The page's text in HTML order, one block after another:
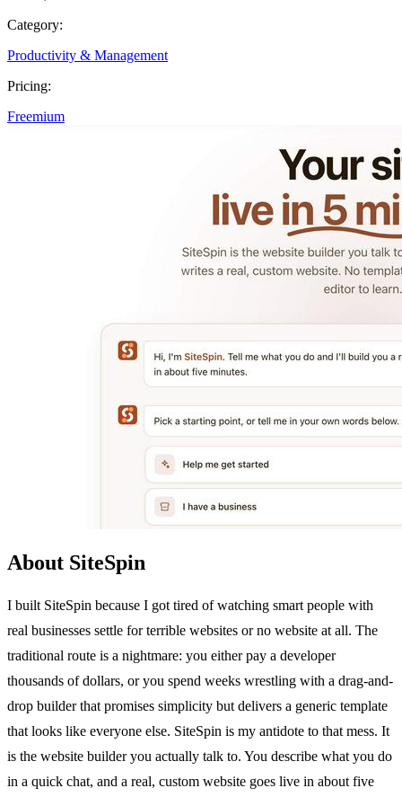
Category:
Productivity & Management
Pricing:
Freemium
About SiteSpin
I built SiteSpin because I got tired of watching smart people with
real businesses settle for terrible websites or no website at all. The
traditional route is a nightmare: you either pay a developer
thousands of dollars, or you spend weeks wrestling with a drag-and-
drop builder that promises simplicity but delivers a generic template
that looks like everyone else. SiteSpin is my antidote to that mess. It
is the website builder you actually talk to. You describe what you do
in a quick chat, and a real, custom website goes live in about five